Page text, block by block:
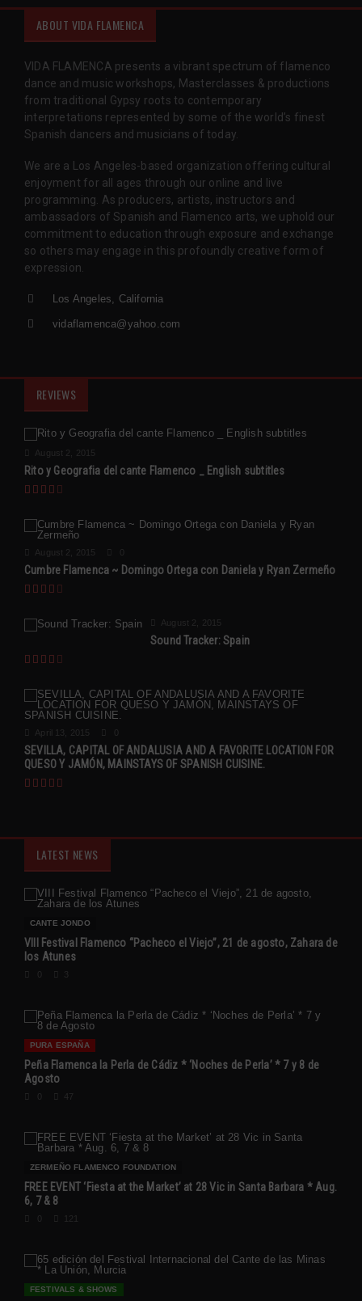
ABOUT VIDA FLAMENCA
VIDA FLAMENCA presents a vibrant spectrum of flamenco
dance and music workshops, Masterclasses & productions
from traditional Gypsy roots to contemporary
interpretations represented by some of the world’s finest
Spanish dancers and musicians of today.
We are a Los Angeles-based organization offering cultural
enjoyment for all ages through our online and live
programming. As producers, artists, instructors and
ambassadors of Spanish and Flamenco arts, we uphold our
commitment to education through exposure and exchange
so others may engage in this profoundly creative form of
expression.
Los Angeles, California
vidaflamenca@yahoo.com
REVIEWS
August 2, 2015
Rito y Geografia del cante Flamenco _ English subtitles
August 2, 2015
Cumbre Flamenca ~ Domingo Ortega con Daniela y Ryan Zermeño
August 2, 2015
Sound Tracker: Spain
April 13, 2015
SEVILLA, CAPITAL OF ANDALUSIA AND A FAVORITE LOCATION FOR
QUESO Y JAMÓN, MAINSTAYS OF SPANISH CUISINE.
LATEST NEWS
CANTE JONDO
VIII Festival Flamenco “Pacheco el Viejo”, 21 de agosto, Zahara de
los Atunes
3
PURA ESPAÑA
Peña Flamenca la Perla de Cádiz * ‘Noches de Perla’ * 7 y 8 de
Agosto
47
ZERMEÑO FLAMENCO FOUNDATION
FREE EVENT ‘Fiesta at the Market’ at 28 Vic in Santa Barbara * Aug.
6, 7 & 8
FESTIVALS & SHOWS